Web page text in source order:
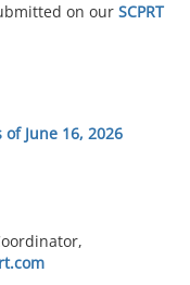
on our SCPRT
of June 16, 2026